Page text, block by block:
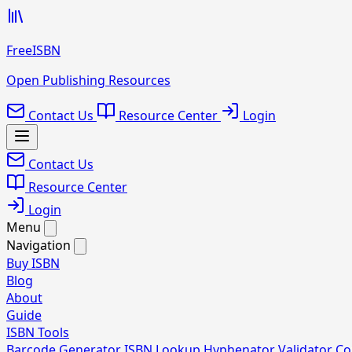
FreeISBN
Open Publishing Resources
Contact Us Resource Center Login
Contact Us
Resource Center
Login
Menu
Navigation
Buy ISBN
Blog
About
Guide
ISBN Tools